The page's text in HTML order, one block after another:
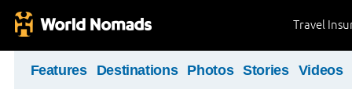
Travel
Features Destinations Photos Stories Videos